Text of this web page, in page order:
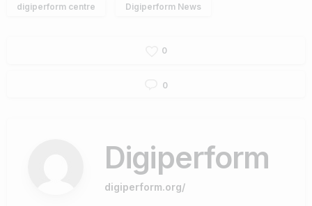
digiperform centre Digiperform News
0
0
Digiperform
digiperform.org/